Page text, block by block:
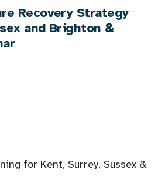
Recovery Strategy
and Brighton &